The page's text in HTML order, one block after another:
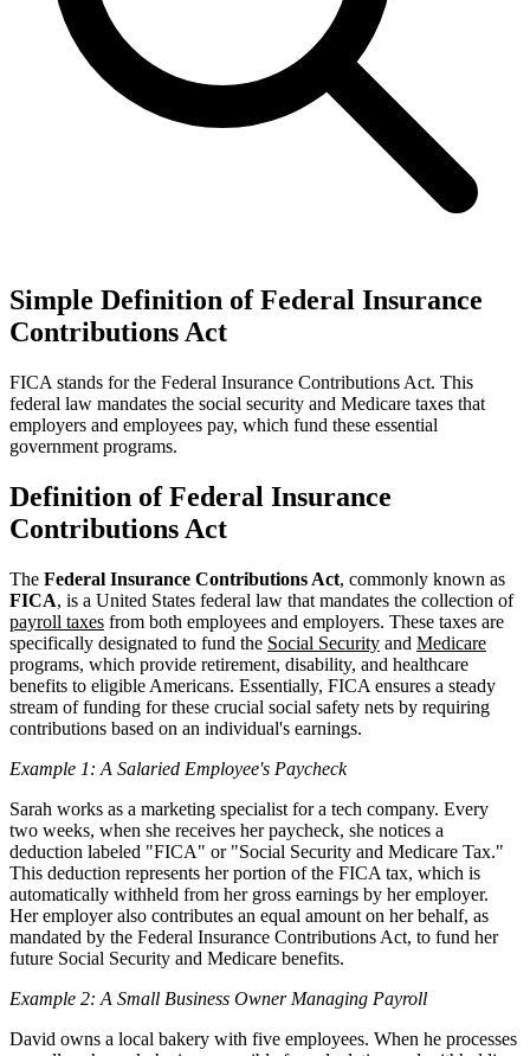
Simple Definition of Federal Insurance
Contributions Act
FICA stands for the Federal Insurance Contributions Act. This
federal law mandates the social security and Medicare taxes that
employers and employees pay, which fund these essential
government programs.
Definition of Federal Insurance
Contributions Act
The Federal Insurance Contributions Act, commonly known as
FICA, is a United States federal law that mandates the collection of
payroll taxes from both employees and employers. These taxes are
specifically designated to fund the Social Security and Medicare
programs, which provide retirement, disability, and healthcare
benefits to eligible Americans. Essentially, FICA ensures a steady
stream of funding for these crucial social safety nets by requiring
contributions based on an individual's earnings.
Example 1: A Salaried Employee's Paycheck
Sarah works as a marketing specialist for a tech company. Every
two weeks, when she receives her paycheck, she notices a
deduction labeled "FICA" or "Social Security and Medicare Tax."
This deduction represents her portion of the FICA tax, which is
automatically withheld from her gross earnings by her employer.
Her employer also contributes an equal amount on her behalf, as
mandated by the Federal Insurance Contributions Act, to fund her
future Social Security and Medicare benefits.
Example 2: A Small Business Owner Managing Payroll
David owns a local bakery with five employees. When he processes